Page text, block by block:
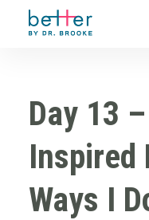
Day 13
Inspired
Ways I